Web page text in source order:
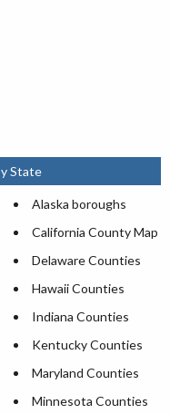
State
Alaska boroughs
California County Map
Delaware Counties
Hawaii Counties
Indiana Counties
Kentucky Counties
Maryland Counties
Minnesota Counties